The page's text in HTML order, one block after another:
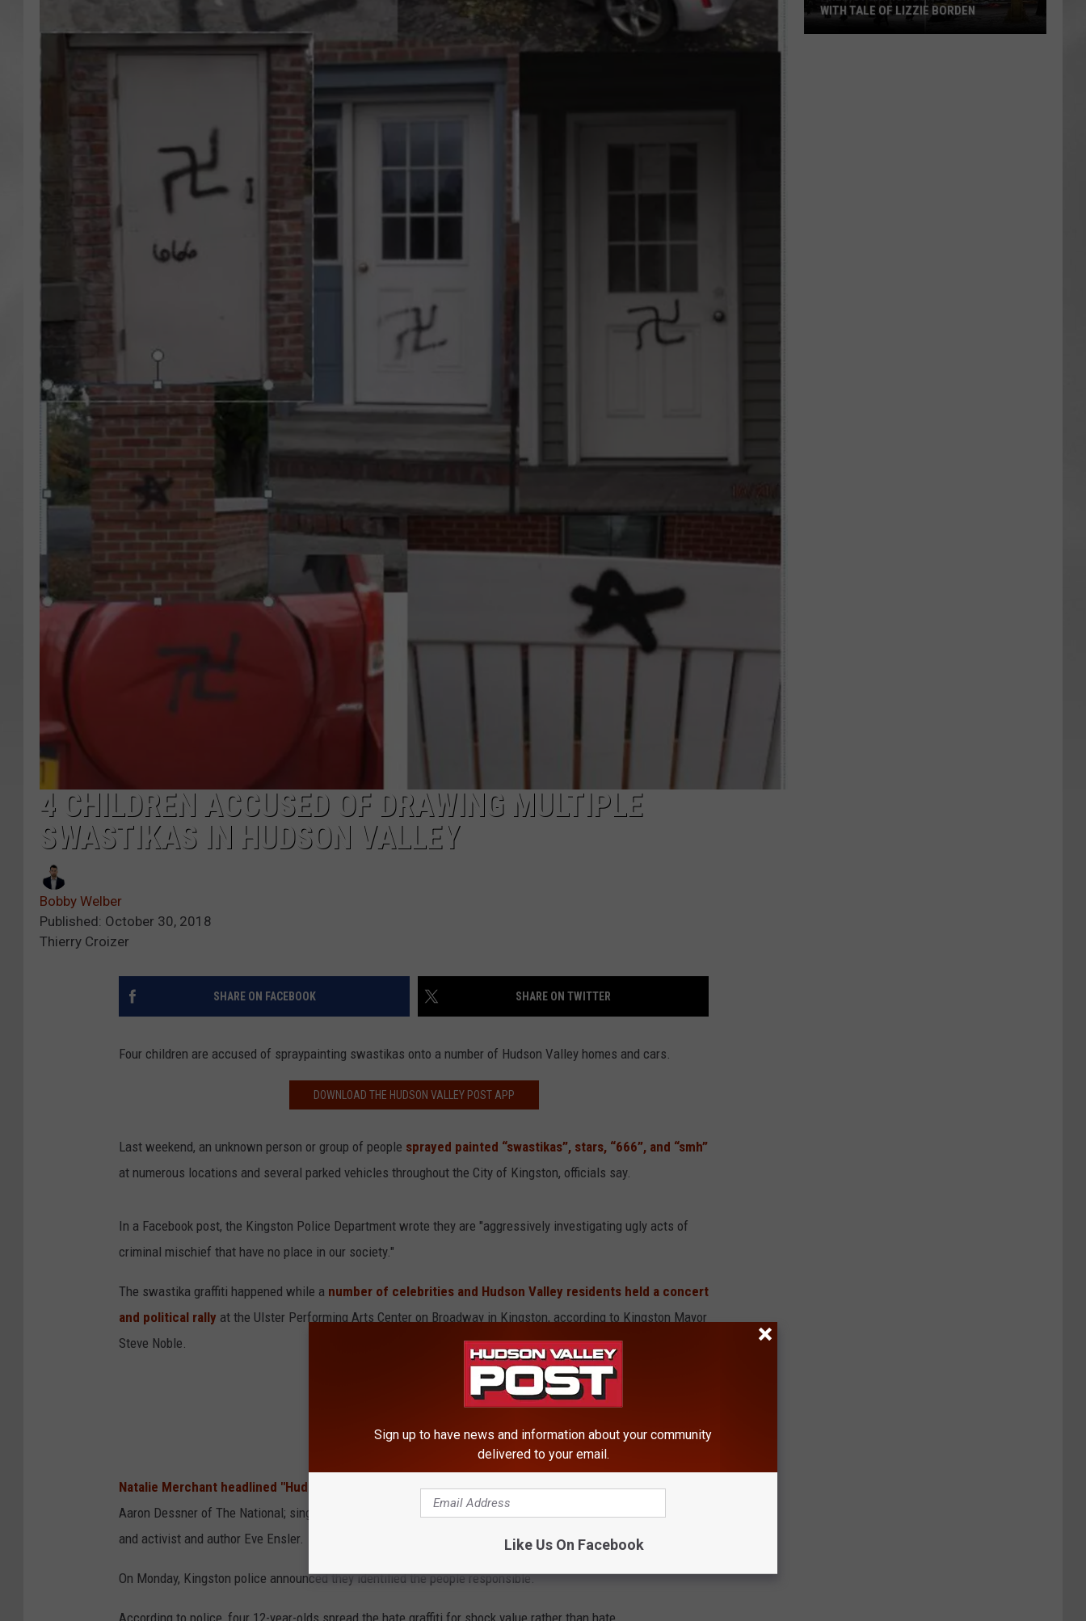
COMMUNITY CALENDAR
4 CHILDREN ACCUSED OF DRAWING MULTIPLE
SWASTIKAS IN HUDSON VALLEY
Bobby Welber
Published: October 30, 2018
Thierry Croizer
SHARE ON FACEBOOK SHARE ON TWITTER
Four children are accused of spraypainting swastikas onto a number of Hudson Valley homes and cars.
DOWNLOAD THE HUDSON VALLEY POST APP
Last weekend, an unknown person or group of people sprayed painted “swastikas”, stars, “666”, and “smh”
at numerous locations and several parked vehicles throughout the City of Kingston, officials say.
In a Facebook post, the Kingston Police Department wrote they are "aggressively investigating ugly acts of
criminal mischief that have no place in our society."
The swastika graffiti happened while a number of celebrities and Hudson Valley residents held a concert
and political rally at the Ulster Performing Arts Center on Broadway in Kingston, according to Kingston Mayor
Steve Noble.
Natalie Merchant headlined "Hudson Valley Votes."
She was joined by actors Paul Rudd and Lili Taylor;
Aaron Dessner of The National; singer-songwriter Dar Williams; actress and filmmaker Mary Stuart Masterson
and activist and author Eve Ensler.
On Monday, Kingston police announced they identified the people responsible.
WITH TALE OF LIZZIE BORDEN
Sign up to have news and information about your community
delivered to your email.
Like Us On Facebook